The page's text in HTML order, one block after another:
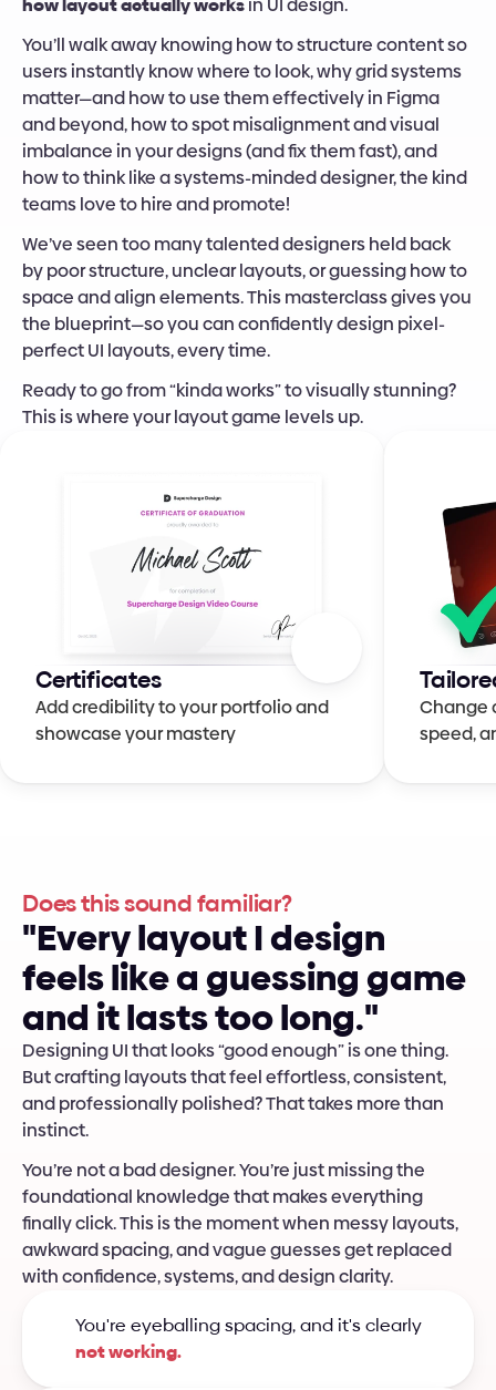
You’ll walk away knowing how to structure content so
users instantly know where to look, why grid systems
matter—and how to use them effectively in Figma
and beyond, how to spot misalignment and visual
imbalance in your designs (and fix them fast), and
how to think like a systems-minded designer, the kind
teams love to hire and promote!
We’ve seen too many talented designers held back
by poor structure, unclear layouts, or guessing how to
space and align elements. This masterclass gives you
the blueprint—so you can confidently design pixel-
perfect UI layouts, every time.
Ready to go from “kinda works” to visually stunning?
This is where your layout game levels up.
Certificates
Add credibility to your portfolio and
showcase your mastery
Change
speed,
Does this sound familiar?
"EverylayoutIdesign
feelslikeaguessinggame
anditlaststoolong."
Designing UI that looks “good enough” is one thing.
But crafting layouts that feel effortless, consistent,
and professionally polished? That takes more than
instinct.
You’re not a bad designer. You’re just missing the
foundational knowledge that makes everything
finally click. This is the moment when messy layouts,
awkward spacing, and vague guesses get replaced
with confidence, systems, and design clarity.
not working.